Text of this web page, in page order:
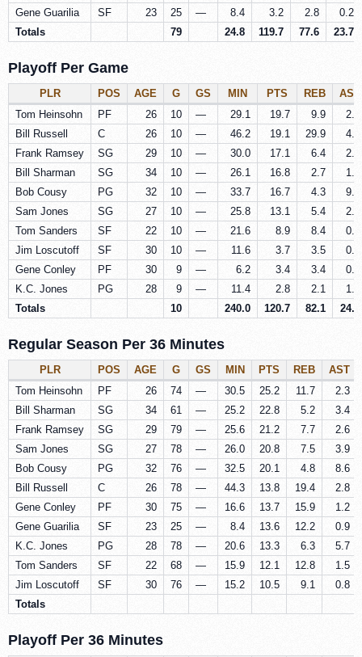
Gene Guarilia
SF 23 25 — 8.4 3.2 2.8
0.2
Totals
79 24.8 119.7 77.6 23.7
Playoff Per Game
PLR POS AGE G GS MIN PTS REB
AST
Tom Heinsohn
PF 26 10 — 29.1 19.7 9.9
2.0
Bill Russell
C 26 10 — 46.2 19.1 29.9
4.8
Frank Ramsey
SG 29 10 — 30.0 17.1 6.4
2.3
Bill Sharman
SG 34 10 — 26.1 16.8 2.7
1.7
Bob Cousy
PG 32 10 — 33.7 16.7 4.3
9.1
Sam Jones
SG 27 10 — 25.8 13.1 5.4
2.2
Tom Sanders
SF 22 10 — 21.6 8.9 8.4
0.7
Jim Loscutoff
SF 30 10 — 11.6 3.7 3.5
0.3
Gene Conley
PF 30 9 — 6.2 3.4 3.4
0.1
K.C. Jones
PG 28 9 — 11.4 2.8 2.1
1.7
Totals
10 240.0 120.7 82.1 24.7
Regular Season Per 36 Minutes
PLR POS AGE G GS MIN PTS REB
AST
Tom Heinsohn
PF 26 74 — 30.5 25.2 11.7
2.3
Bill Sharman
SG 34 61 — 25.2 22.8 5.2
3.4
Frank Ramsey
SG 29 79 — 25.6 21.2 7.7
2.6
Sam Jones
SG 27 78 — 26.0 20.8 7.5
3.9
Bob Cousy
PG 32 76 — 32.5 20.1 4.8
8.6
Bill Russell
C 26 78 — 44.3 13.8 19.4
2.8
Gene Conley
PF 30 75 — 16.6 13.7 15.9
1.2
Gene Guarilia
SF 23 25 — 8.4 13.6 12.2
0.9
K.C. Jones
PG 28 78 — 20.6 13.3 6.3
5.7
Tom Sanders
SF 22 68 — 15.9 12.1 12.8
1.5
Jim Loscutoff
SF 30 76 — 15.2 10.5 9.1
0.8
Totals
Playoff Per 36 Minutes